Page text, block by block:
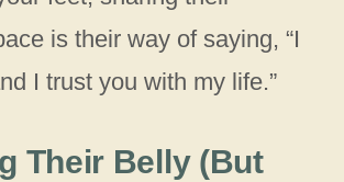
is their way of saying, “I
I trust you with my life.”
Their Belly (But